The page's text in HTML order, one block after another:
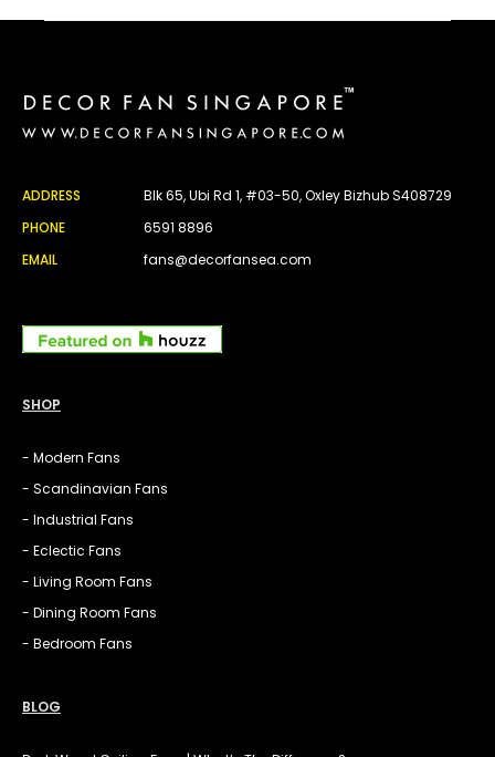
ADDRESS
Blk 65, Ubi Rd 1, #03-50, Oxley Bizhub S408729
PHONE
6591 8896
EMAIL
fans@decorfansea.com
SHOP
- Modern Fans
- Scandinavian Fans
- Industrial Fans
- Eclectic Fans
- Living Room Fans
- Dining Room Fans
- Bedroom Fans
BLOG